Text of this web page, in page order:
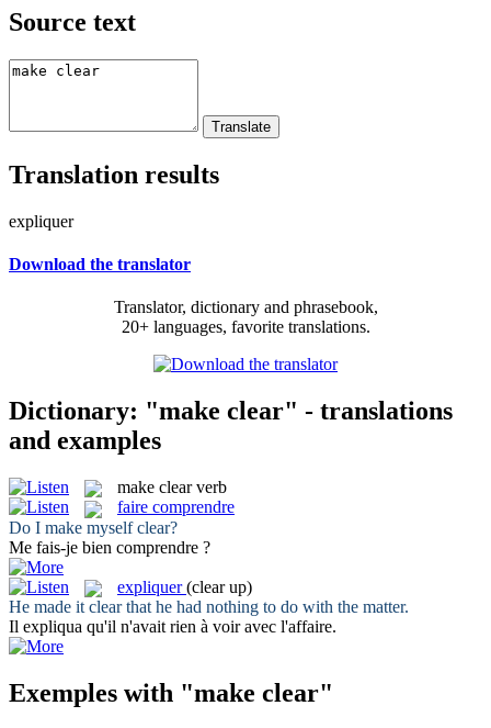
Source text
Translation results
expliquer
Download the translator
Translator, dictionary and phrasebook,
20+ languages, favorite translations.
Dictionary: "make clear" - translations
and examples
make clear verb
faire comprendre
Do I make myselfclear?
Me fais-je bien comprendre ?
expliquer (clear up)
He made it clearthat he had nothing to do with the matter.
Il expliqua qu'il n'avait rien à voir avec l'affaire.
Exemples with "make clear"